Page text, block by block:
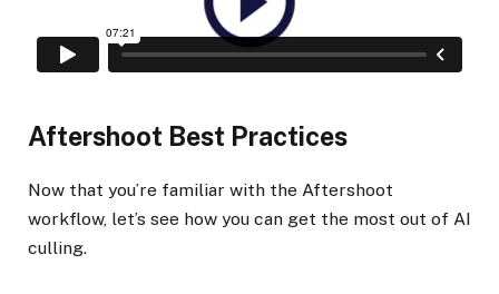
Aftershoot Best Practices
Now that you’re familiar with the Aftershoot
workflow, let’s see how you can get the most out of AI
culling.